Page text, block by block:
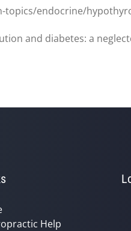
endocrine/
and diabetes: a
Help